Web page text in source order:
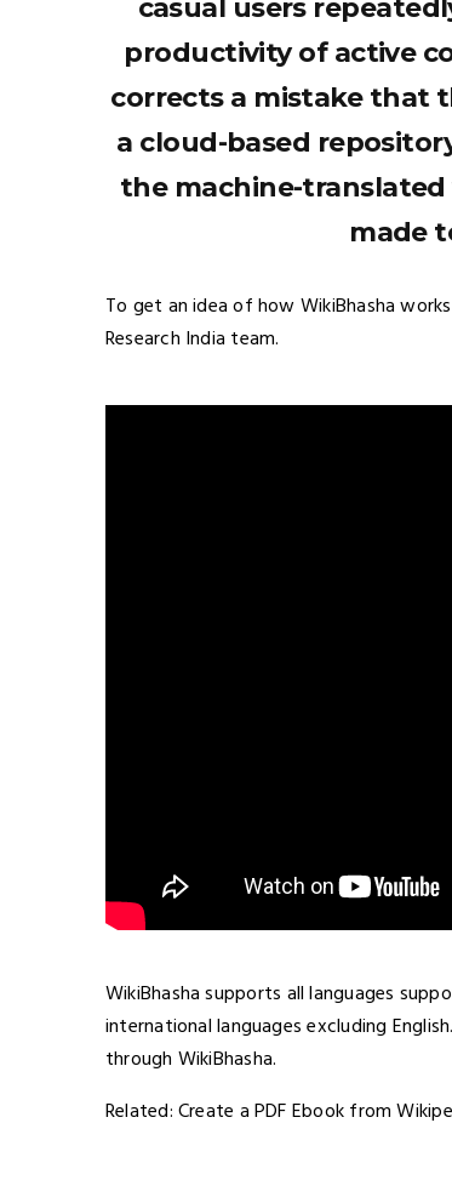
casual users
productivity of active
corrects a mistake that
a cloud-based
the machine-
made
To get an idea of how WikiBhasha
Research India team.
WikiBhasha supports all languages
international languages excluding
through WikiBhasha.
Related: Create a PDF Ebook from